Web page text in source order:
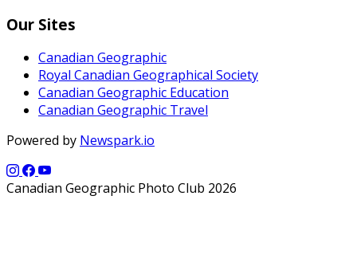
Our Sites
Canadian Geographic
Royal Canadian Geographical Society
Canadian Geographic Education
Canadian Geographic Travel
Powered by Newspark.io
Canadian Geographic Photo Club 2026